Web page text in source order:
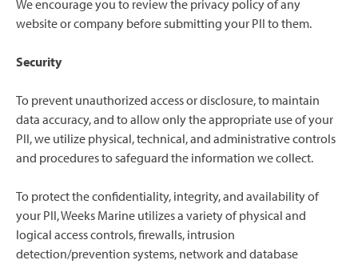
We encourage you to review the privacy policy of any
website or company before submitting your PII to them.
Security
To prevent unauthorized access or disclosure, to maintain
data accuracy, and to allow only the appropriate use of your
PII, we utilize physical, technical, and administrative controls
and procedures to safeguard the information we collect.
To protect the confidentiality, integrity, and availability of
your PII, Weeks Marine utilizes a variety of physical and
logical access controls, firewalls, intrusion
detection/prevention systems, network and database